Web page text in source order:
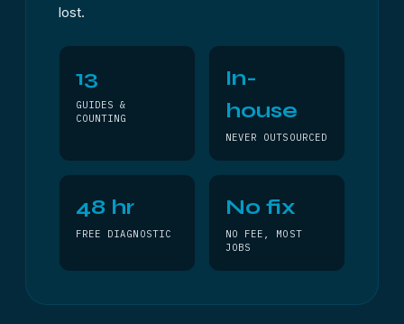
lost.
13
GUIDES &
COUNTING
In-
house
NEVER OUTSOURCED
48 hr
FREE DIAGNOSTIC
No fix
NO FEE, MOST
JOBS